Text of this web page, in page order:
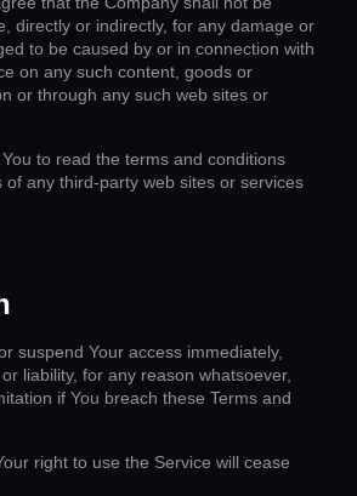
directly or indirectly, for any damage or
to be caused by or in connection with
on any such content, goods or
or through any such web sites or
to read the terms and conditions
of any third-party web sites or services
suspend Your access immediately,
liability, for any reason whatsoever,
if You breach these Terms and
right to use the Service will cease